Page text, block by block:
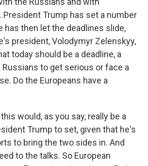
President Trump has set a number
has then let the deadlines slide,
president, Volodymyr Zelenskyy,
today should be a deadline, a
to get serious or face a
Do the Europeans have a
this would, as you say, really be a
Trump to set, given that he's
to bring the two sides in. And
to the talks. So European